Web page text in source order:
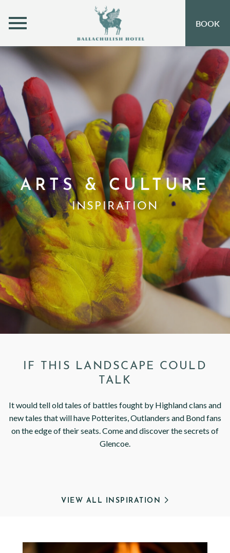
MENU
OPEN
OFFERS
OPEN
INSPIRATION
OPEN
EVENTS
OPEN
EAT & DRINK
LEISURE
GIFT VOUCHERS
SUBSCRIBE TO NEWSLETTER
< VISIT FAMILY WEBSITE
ARTS & CULTURE
INSPIRATION
IF THIS LANDSCAPE COULD
TALK
It would tell old tales of battles fought by Highland clans and
new tales that will have Potterites, Outlanders and Bond fans
on the edge of their seats. Come and discover the secrets of
Glencoe.
VIEW ALL INSPIRATION
BOOK